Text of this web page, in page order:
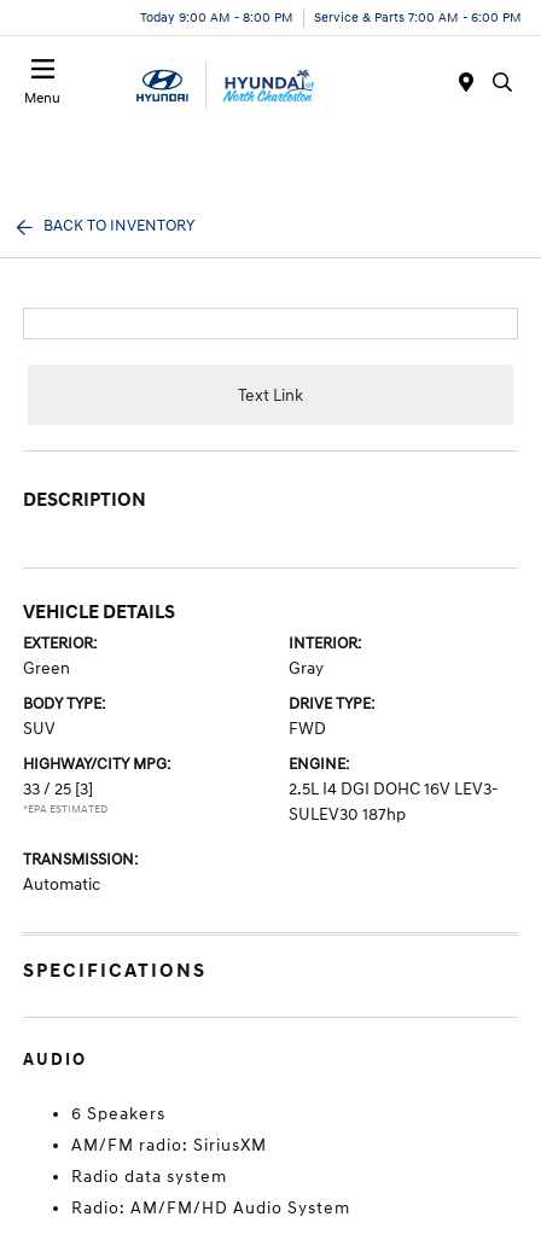
Today 9:00 AM - 8:00 PM Service & Parts 7:00 AM - 6:00 PM
Menu
BACK TO INVENTORY
Text Link
DESCRIPTION
VEHICLE DETAILS
EXTERIOR:
Green
INTERIOR:
Gray
BODY TYPE:
SUV
DRIVE TYPE:
FWD
HIGHWAY/CITY MPG:
33 / 25 [3]
*EPA ESTIMATED
ENGINE:
2.5L I4 DGI DOHC 16V LEV3-
SULEV30 187hp
TRANSMISSION:
Automatic
SPECIFICATIONS
AUDIO
6 Speakers
AM/FM radio: SiriusXM
Radio data system
Radio: AM/FM/HD Audio System